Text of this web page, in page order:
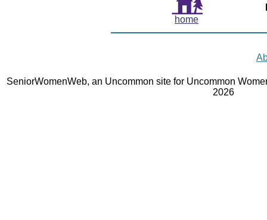
home
SeniorWomenWeb, an Uncommon site for Uncommon
2026